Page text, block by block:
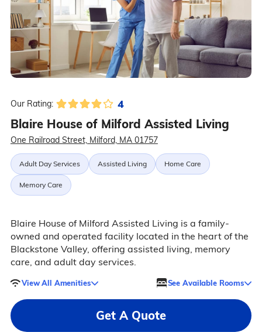
Our Rating: 4
Blaire House of Milford Assisted Living
One Railroad Street, Milford, MA 01757
Adult Day Services Assisted Living Home Care
Memory Care
Blaire House of Milford Assisted Living is a family-
owned and operated facility located in the heart of the
Blackstone Valley, offering assisted living, memory
care, and adult day services.
View All Amenities See Available Rooms
Get A Quote